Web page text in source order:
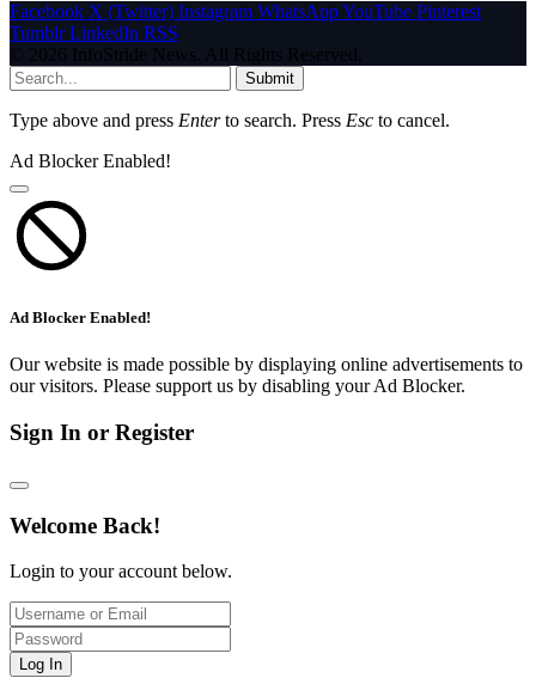
Facebook X (Twitter) Instagram WhatsAppYouTube Pinterest
Tumblr LinkedIn RSS
© 2026 InfoStride News. All Rights Reserved.
Submit
Type above and press Enterto search. Press Esc to cancel.
Ad Blocker Enabled!
Ad Blocker Enabled!
Our website is made possible by displaying online advertisements to
our visitors. Please support us by disabling your Ad Blocker.
Sign In or Register
Welcome Back!
Login to your account below.
Log In